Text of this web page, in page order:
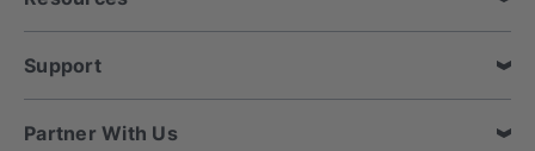
Support
Partner With Us